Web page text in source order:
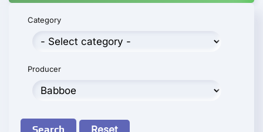
Category
Producer
Search Reset